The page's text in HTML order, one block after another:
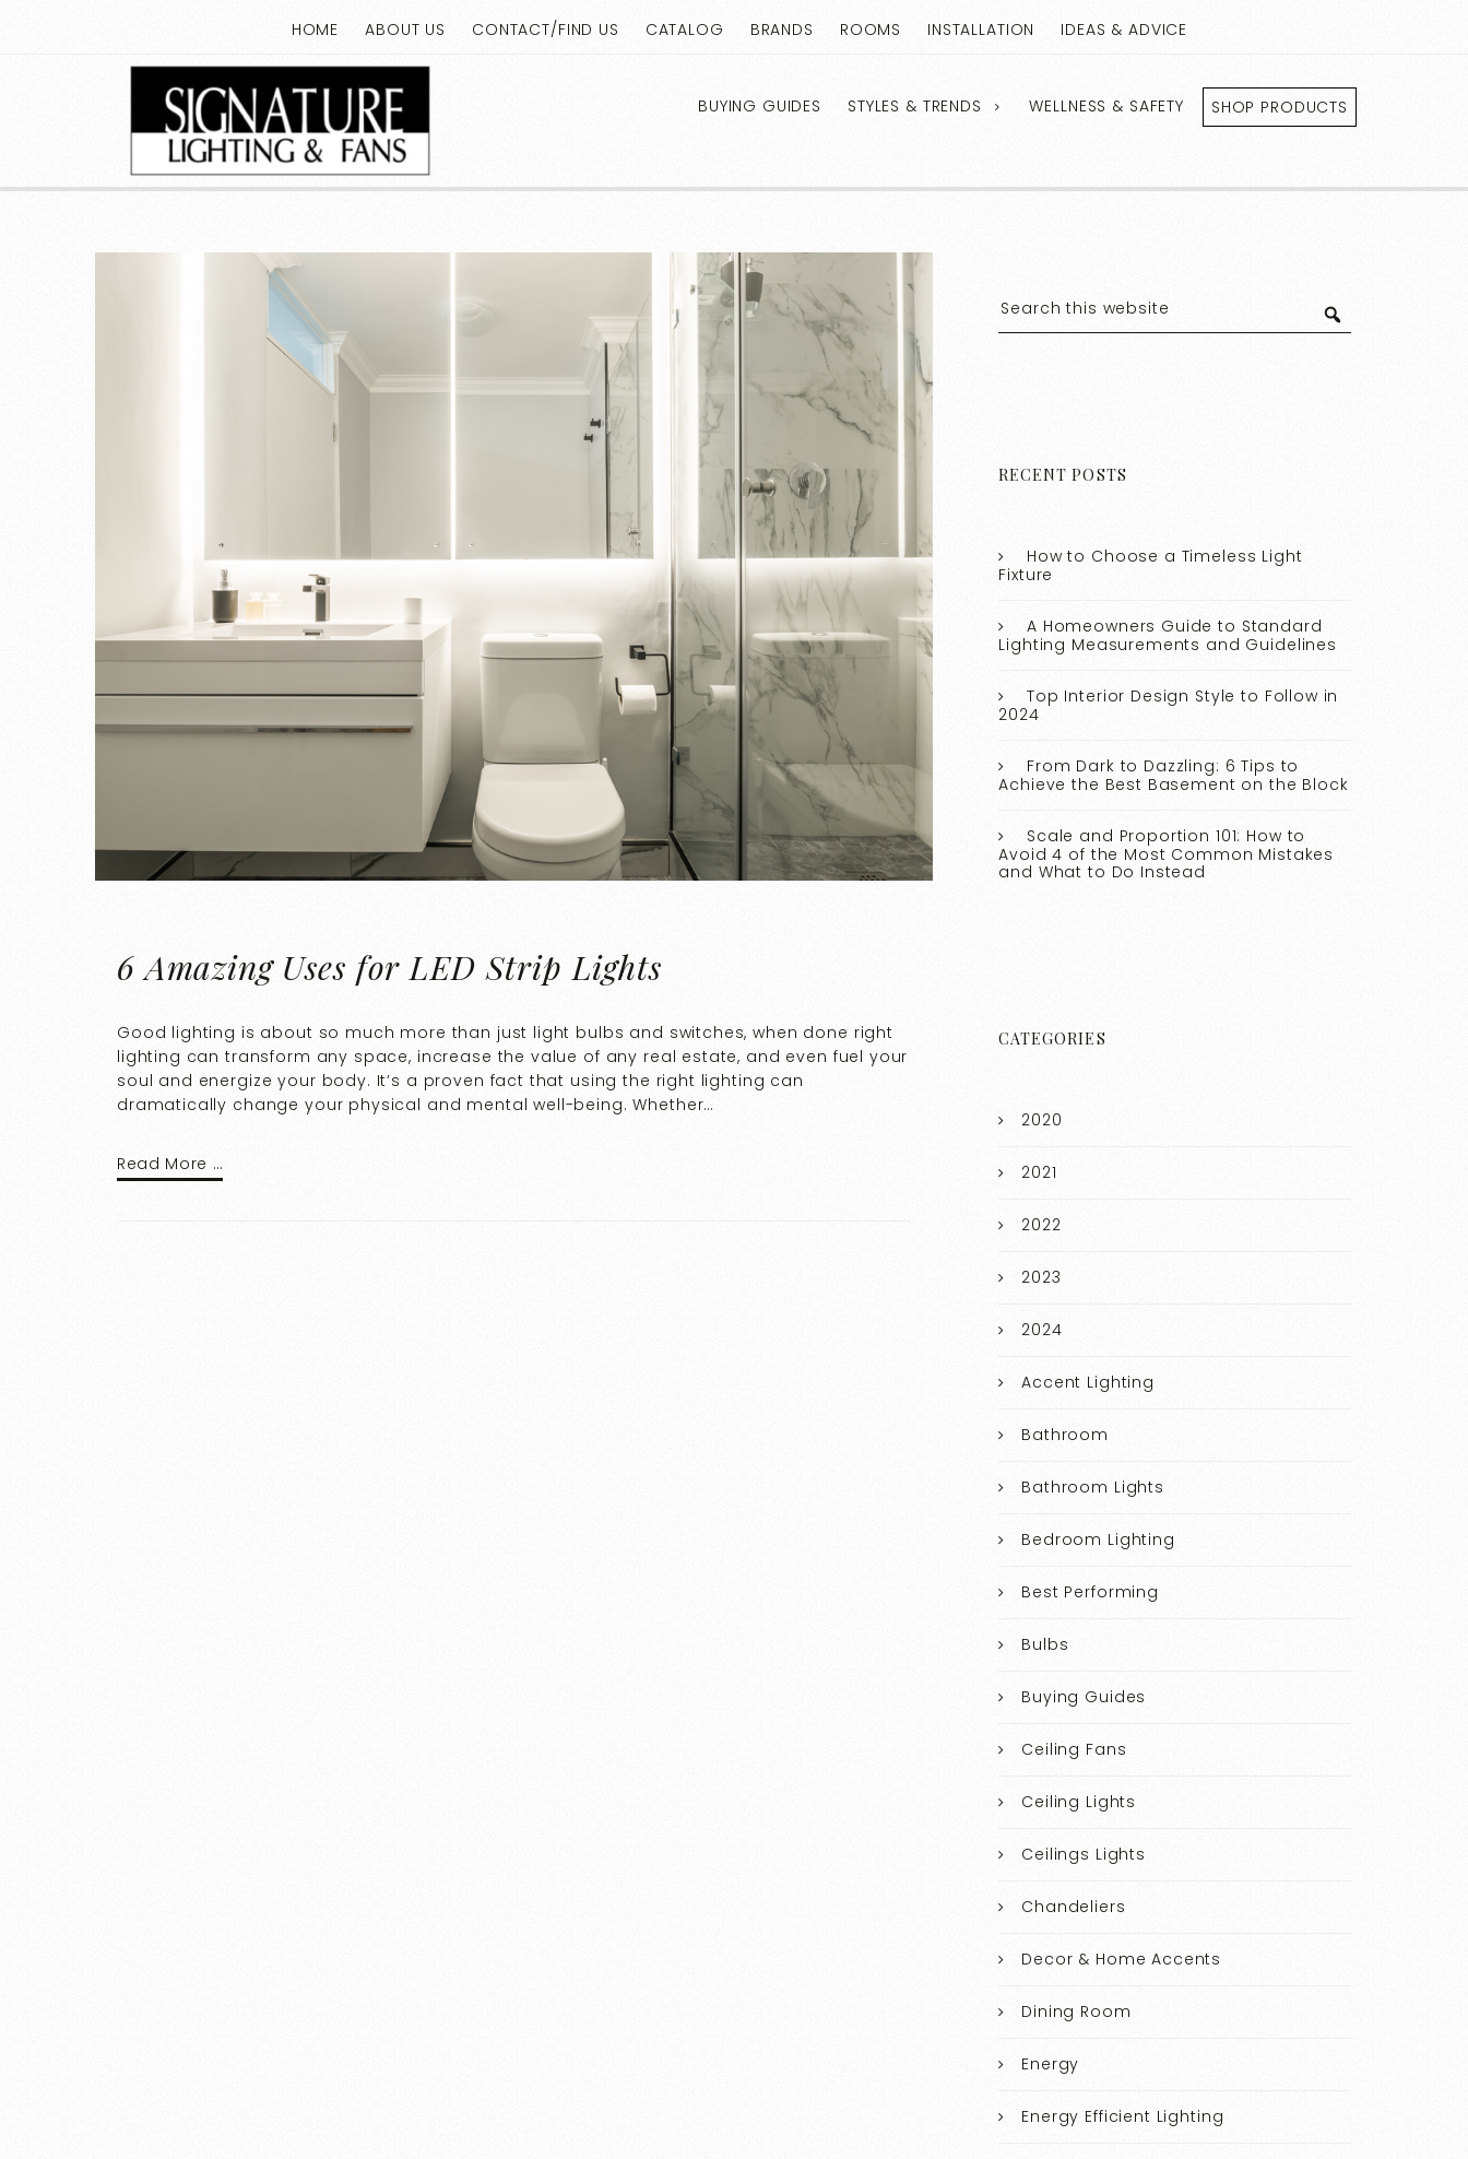
HOME ABOUT US CONTACT/FIND US CATALOG BRANDS ROOMS INSTALLATION IDEAS & ADVICE
BUYING GUIDES STYLES & TRENDS WELLNESS & SAFETY SHOP PRODUCTS
6 Amazing Uses for LED Strip Lights
Good lighting is about so much more than just light bulbs and switches, when done right
lighting can transform any space, increase the value of any real estate, and even fuel your
soul and energize your body. It’s a proven fact that using the right lighting can
dramatically change your physical and mental well-being. Whether…
Read More …
RECENT POSTS
How to Choose a Timeless Light
Fixture
A Homeowners Guide to Standard
Lighting Measurements and Guidelines
Top Interior Design Style to Follow in
2024
From Dark to Dazzling: 6 Tips to
Achieve the Best Basement on the Block
Scale and Proportion 101: How to
Avoid 4 of the Most Common Mistakes
and What to Do Instead
CATEGORIES
2020
2021
2022
2023
2024
Accent Lighting
Bathroom
Bathroom Lights
Bedroom Lighting
Best Performing
Bulbs
Buying Guides
Ceiling Fans
Ceiling Lights
Ceilings Lights
Chandeliers
Decor & Home Accents
Dining Room
Energy
Energy Efficient Lighting